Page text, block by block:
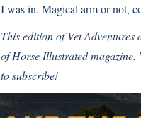
I was in. Magical arm or not,
This edition of Vet Adventures
ofHorse Illustratedmagazine.
to subscribe!